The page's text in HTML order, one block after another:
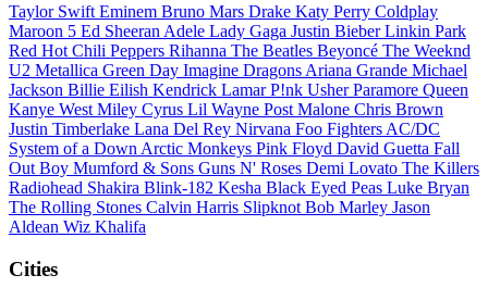
Taylor Swift Eminem Bruno Mars Drake Katy Perry Coldplay
Maroon 5 Ed Sheeran Adele Lady Gaga Justin BieberLinkin Park
Red Hot Chili Peppers Rihanna The Beatles Beyoncé The Weeknd
U2 Metallica Green Day Imagine Dragons Ariana Grande Michael
Jackson Billie Eilish Kendrick LamarP!nk UsherParamore Queen
Kanye West Miley Cyrus Lil Wayne Post Malone Chris Brown
Justin Timberlake Lana Del Rey Nirvana Foo Fighters AC/DC
System of a Down Arctic Monkeys Pink Floyd David Guetta Fall
Out Boy Mumford & Sons Guns N' Roses Demi Lovato The Killers
Radiohead Shakira Blink-182 Kesha Black Eyed Peas Luke Bryan
The Rolling Stones Calvin Harris Slipknot Bob Marley Jason
Aldean Wiz Khalifa
Cities